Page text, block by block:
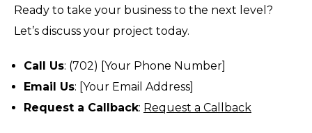
Ready to take your business to the next level?
Let’s discuss your project today.
Call Us: (702) [Your Phone Number]
Email Us: [Your Email Address]
Request a Callback: Request a Callback